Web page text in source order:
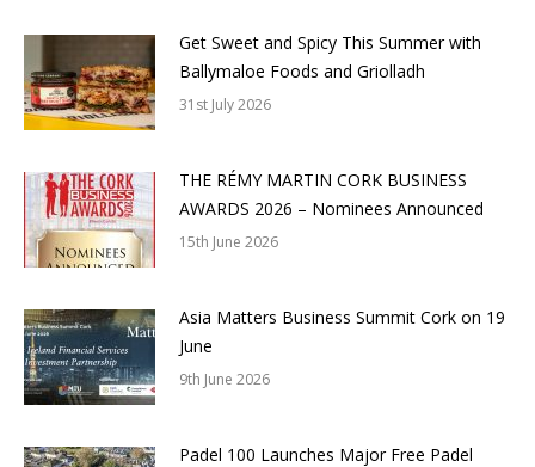
Get Sweet and Spicy This Summer with
Ballymaloe Foods and Griolladh
31st July 2026
THE RÉMY MARTIN CORK BUSINESS
AWARDS 2026 – Nominees Announced
15th June 2026
Asia Matters Business Summit Cork on 19
June
9th June 2026
Padel 100 Launches Major Free Padel